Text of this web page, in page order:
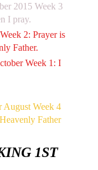
2015 Week 3
I pray.
2: Prayer is
Father.
Week 1: I
August Week 4
Father
1ST